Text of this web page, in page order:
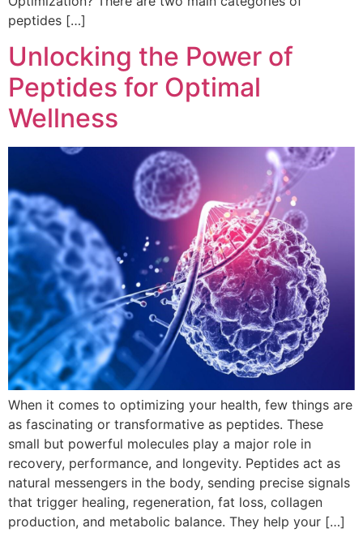
peptides […]
Unlocking the Power of
Peptides for Optimal
Wellness
When it comes to optimizing your health, few things are
as fascinating or transformative as peptides. These
small but powerful molecules play a major role in
recovery, performance, and longevity. Peptides act as
natural messengers in the body, sending precise signals
that trigger healing, regeneration, fat loss, collagen
production, and metabolic balance. They help your […]